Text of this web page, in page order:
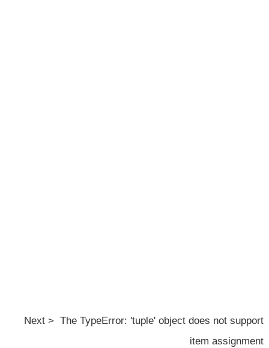
Next > The TypeError: 'tuple' object does not support
item assignment